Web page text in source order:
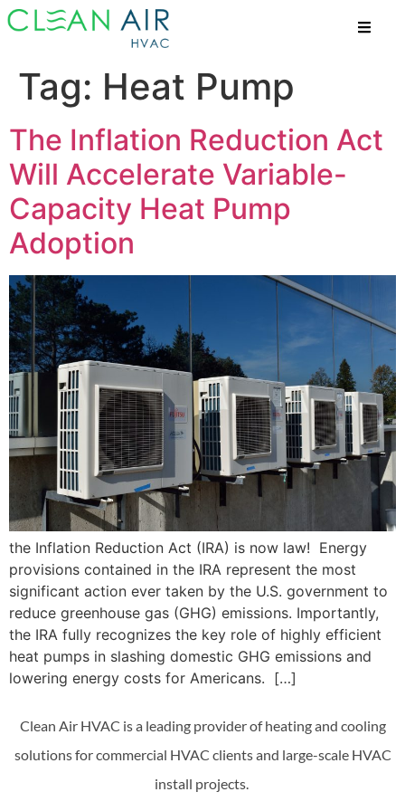
Tag: Heat Pump
The Inflation Reduction Act
Will Accelerate Variable-
Capacity Heat Pump
Adoption
the Inflation Reduction Act (IRA) is now law! Energy
provisions contained in the IRA represent the most
significant action ever taken by the U.S. government to
reduce greenhouse gas (GHG) emissions. Importantly,
the IRA fully recognizes the key role of highly efficient
heat pumps in slashing domestic GHG emissions and
lowering energy costs for Americans. […]
Clean Air HVAC is a leading provider of heating and cooling
solutions for commercial HVAC clients and large-scale HVAC
install projects.